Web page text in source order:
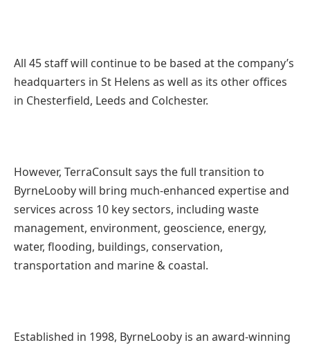
All 45 staff will continue to be based at the company’s
headquarters in St Helens as well as its other offices
in Chesterfield, Leeds and Colchester.
However, TerraConsult says the full transition to
ByrneLooby will bring much-enhanced expertise and
services across 10 key sectors, including waste
management, environment, geoscience, energy,
water, flooding, buildings, conservation,
transportation and marine & coastal.
Established in 1998, ByrneLooby is an award-winning